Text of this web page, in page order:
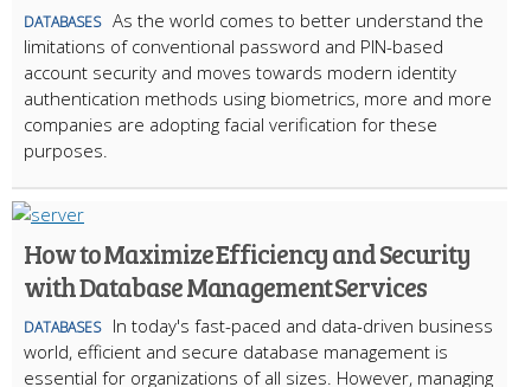
DATABASES As the world comes to better understand the
limitations of conventional password and PIN-based
account security and moves towards modern identity
authentication methods using biometrics, more and more
companies are adopting facial verification for these
purposes.
How to Maximize Efficiency and Security
with Database Management Services
DATABASES
In today's fast-paced and data-driven business
world, efficient and secure database management is
essential for organizations of all sizes. However, managing